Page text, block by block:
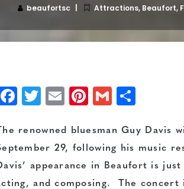
beaufortsc Attractions, Beaufort,
Facebook
Twitter
EmailPinterest
Gmail
The renowned bluesman Guy
29, following his music
appearance in Beaufort is
and composing. The concert